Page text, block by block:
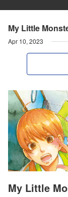
My Little
Apr 10, 2023
My Little